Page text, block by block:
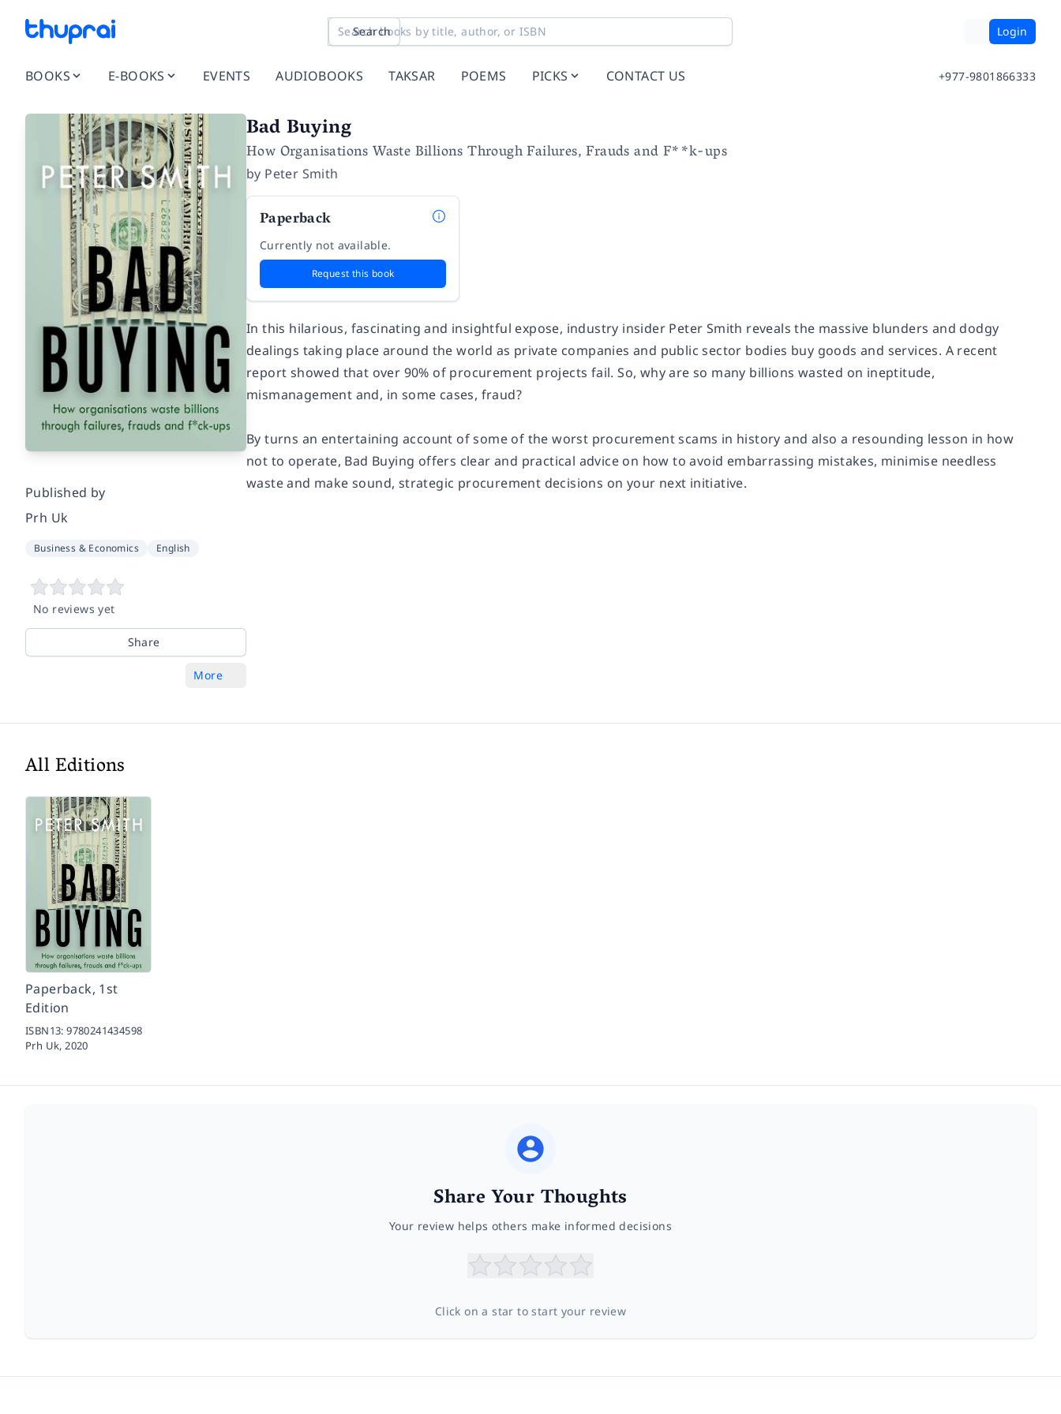
Search Login
BOOKS E-BOOKS EVENTS AUDIOBOOKS TAKSAR POEMS PICKS CONTACT US +977-9801866333
Published by
Prh Uk
Business & Economics English
No reviews yet
Share
More
Bad Buying
How Organisations Waste Billions Through Failures, Frauds and F**k-ups
by Peter Smith
Paperback
Currently not available.
Request this book
In this hilarious, fascinating and insightful expose, industry insider Peter Smith reveals the massive blunders and dodgy
dealings taking place around the world as private companies and public sector bodies buy goods and services. A recent
report showed that over 90% of procurement projects fail. So, why are so many billions wasted on ineptitude,
mismanagement and, in some cases, fraud?
By turns an entertaining account of some of the worst procurement scams in history and also a resounding lesson in how
not to operate, Bad Buying offers clear and practical advice on how to avoid embarrassing mistakes, minimise needless
waste and make sound, strategic procurement decisions on your next initiative.
All Editions
Paperback, 1st
Edition
ISBN13:9780241434598
Prh Uk,2020
Share Your Thoughts
Your review helps others make informed decisions
Click on a star to start your review